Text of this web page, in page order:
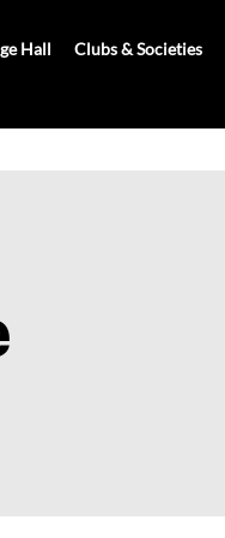
Hall Clubs & Societies